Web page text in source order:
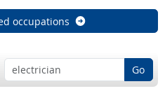
occupations
Go